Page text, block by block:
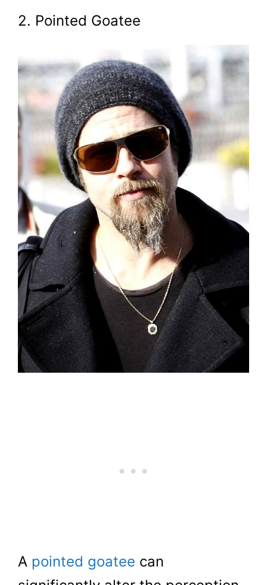
2. Pointed Goatee
A pointed goatee can